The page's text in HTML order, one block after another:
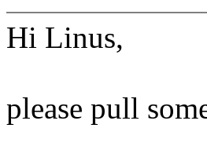
Hi Linus,
please pull